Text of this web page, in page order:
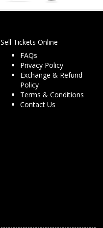
Sell Tickets Online
FAQs
Privacy Policy
Exchange & Refund
Policy
Terms & Conditions
Contact Us